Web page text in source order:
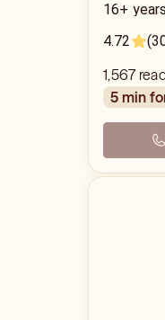
16+
4.72
1,567
5 min